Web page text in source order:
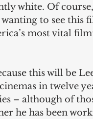
white. Of
to see
most vital
this will be
in twelve
– although of
he has been